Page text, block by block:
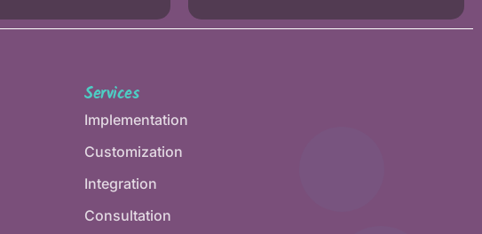
Services
Implementation
Customization
Integration
Consultation